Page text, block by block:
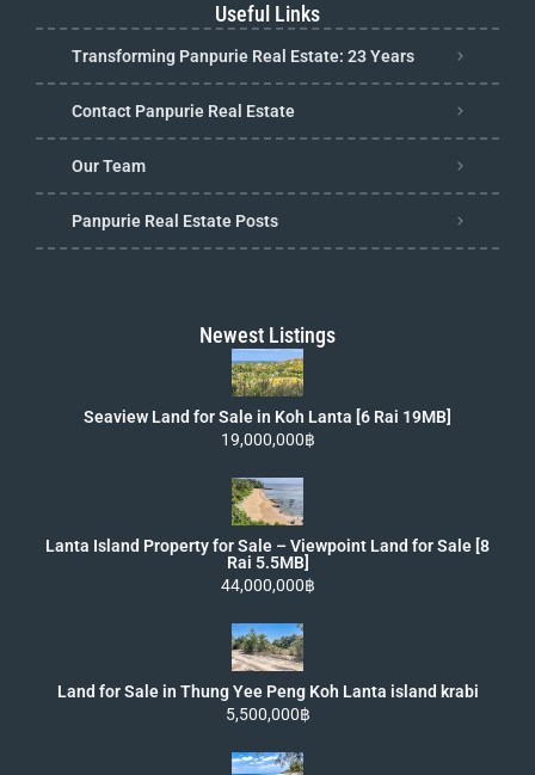
Useful Links
Transforming Panpurie Real Estate: 23 Years
Contact Panpurie Real Estate
Our Team
Panpurie Real Estate Posts
Newest Listings
Seaview Land for Sale in Koh Lanta [6 Rai 19MB]
19,000,000฿
Lanta Island Property for Sale – Viewpoint Land for Sale [8
Rai 5.5MB]
44,000,000฿
Land for Sale in Thung Yee Peng Koh Lanta island krabi
5,500,000฿